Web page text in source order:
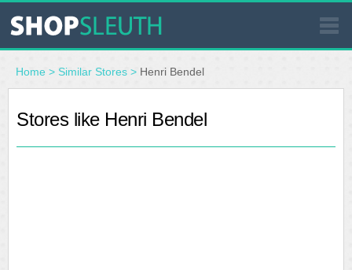
SIMILAR STORES
WHERE TO BUY
Home > Similar Stores > Henri Bendel
Stores like Henri Bendel